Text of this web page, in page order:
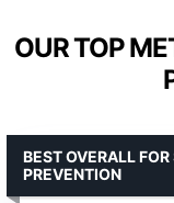
OUR TOP
BEST OVERALL
PREVENTION